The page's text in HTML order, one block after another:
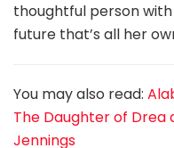
thoughtful person
future that’s all her
You may also read:
The Daughter of Drea
Jennings